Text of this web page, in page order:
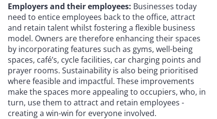
Employers and their employees: Businesses today
need to entice employees back to the office, attract
and retain talent whilst fostering a flexible business
model. Owners are therefore enhancing their spaces
by incorporating features such as gyms, well-being
spaces, café’s, cycle facilities, car charging points and
prayer rooms. Sustainability is also being prioritised
where feasible and impactful. These improvements
make the spaces more appealing to occupiers, who, in
turn, use them to attract and retain employees -
creating a win-win for everyone involved.